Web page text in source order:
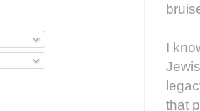
I
that